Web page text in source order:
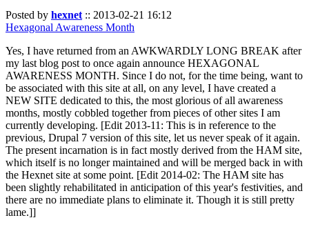
Posted by hexnet :: 2013-02-21 16:12
Hexagonal Awareness Month
Yes, I have returned from an AWKWARDLY LONG BREAK after
my last blog post to once again announce HEXAGONAL
AWARENESS MONTH. Since I do not, for the time being, want to
be associated with this site at all, on any level, I have created a
NEW SITE dedicated to this, the most glorious of all awareness
months, mostly cobbled together from pieces of other sites I am
currently developing. [Edit 2013-11: This is in reference to the
previous, Drupal 7 version of this site, let us never speak of it again.
The present incarnation is in fact mostly derived from the HAM site,
which itself is no longer maintained and will be merged back in with
the Hexnet site at some point. [Edit 2014-02: The HAM site has
been slightly rehabilitated in anticipation of this year's festivities, and
there are no immediate plans to eliminate it. Though it is still pretty
lame.]]